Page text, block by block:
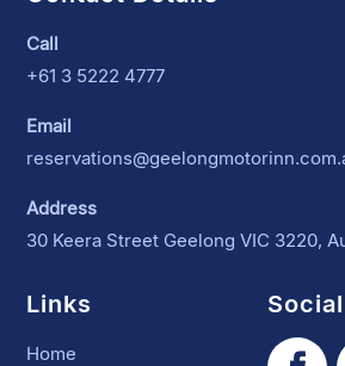
Call
+61 3 5222 4777
Email
Address
30 Keera Street Geelong VIC 3220,
Links
Home
Social